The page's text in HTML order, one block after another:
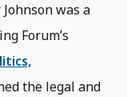
was a
Forum’s
the legal and